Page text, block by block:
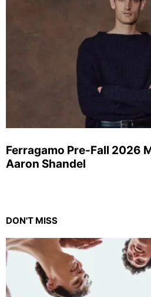
Ferragamo Pre-Fall 2026
Aaron Shandel
DON'T MISS